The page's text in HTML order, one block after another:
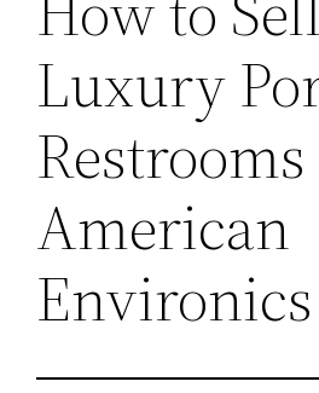
Luxury
Restrooms
American
Environics